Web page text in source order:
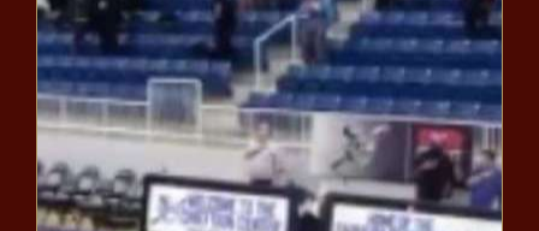
DTE Gas to impose $113.8 million rate hike plus annual
increases - Michigan - The Black Chronicle
Louisiana constitutional rewrite moves forward favorably
- Louisiana - The Black Chronicle
Newsom holds last-minute livestream as his regulators
seek $113B in fuel fees - California - The Black Chronicle